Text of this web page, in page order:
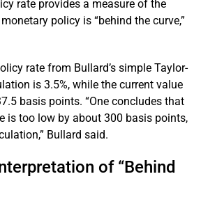
rate provides a measure of the
policy is “behind the curve,”
rate from Bullard’s simple Taylor-
is 3.5%, while the current value
basis points. “One concludes that
is too low by about 300 basis points,
Bullard said.
of “Behind